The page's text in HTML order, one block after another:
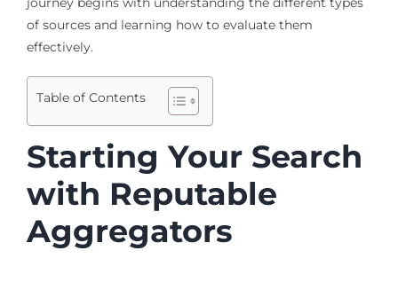
of sources and learning how to evaluate them
effectively.
Table of Contents
Starting Your Search
with Reputable
Aggregators